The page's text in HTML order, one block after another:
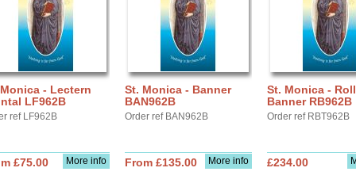
- Lectern
LF962B
ref LF962B
More info
£75.00
St. Monica - Banner
BAN962B
Order ref BAN962B
More info
From £135.00
St. Monica -
Banner RB962B
Order ref RBT962B
£234.00